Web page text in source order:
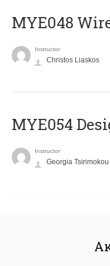
MYE048
Instructor
Christos Liaskos
MYE054
Instructor
Georgia Tsirimokou